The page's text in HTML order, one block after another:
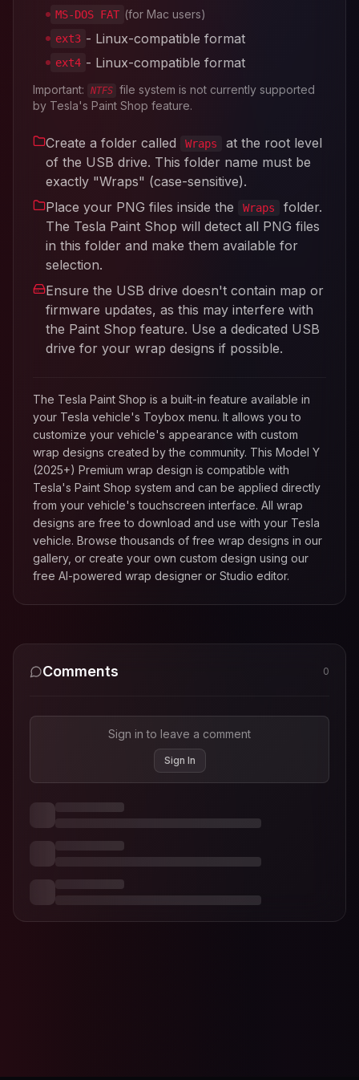
MS-DOS FAT (for Mac users)
ext3 - Linux-compatible format
ext4 - Linux-compatible format
Important: NTFS file system is not currently supported
by Tesla's Paint Shop feature.
Create a folder called Wraps
at the root level
of the USB drive. This folder name must be
exactly "Wraps" (case-sensitive).
Place your PNG files inside the
Wraps
folder.
The Tesla Paint Shop will detect all PNG files
in this folder and make them available for
selection.
Ensure the USB drive doesn't contain map or
firmware updates, as this may interfere with
the Paint Shop feature. Use a dedicated USB
drive for your wrap designs if possible.
The Tesla Paint Shop is a built-in feature available in
your Tesla vehicle's Toybox menu. It allows you to
customize your vehicle's appearance with custom
wrap designs created by the community. This Model Y
(2025+) Premium wrap design is compatible with
Tesla's Paint Shop system and can be applied directly
from your vehicle's touchscreen interface. All wrap
designs are free to download and use with your Tesla
vehicle. Browse thousands of free wrap designs in our
gallery, or create your own custom design using our
free AI-powered wrap designer or Studio editor.
Comments 0
Sign in to leave a comment
Sign In